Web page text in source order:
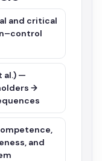
and critical
al.) —
→
and